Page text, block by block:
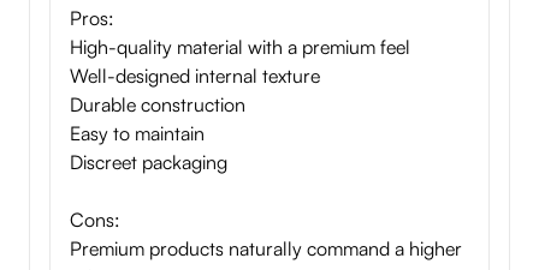
Pros:
High-quality material with a premium feel
Well-designed internal texture
Durable construction
Easy to maintain
Discreet packaging
Cons:
Premium products naturally command a higher